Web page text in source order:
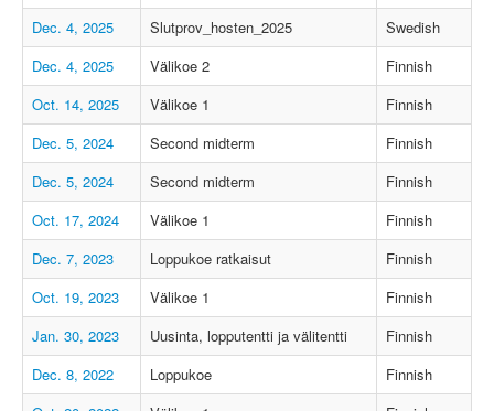
Dec. 4, 2025
Slutprov_hosten_2025
Swedish
Dec. 4, 2025
Välikoe 2
Finnish
Oct. 14, 2025
Välikoe 1
Finnish
Dec. 5, 2024
Second midterm
Finnish
Dec. 5, 2024
Second midterm
Finnish
Oct. 17, 2024
Välikoe 1
Finnish
Dec. 7, 2023
Loppukoe ratkaisut
Finnish
Oct. 19, 2023
Välikoe 1
Finnish
Jan. 30, 2023
Uusinta, lopputentti ja välitentti
Finnish
Dec. 8, 2022
Loppukoe
Finnish